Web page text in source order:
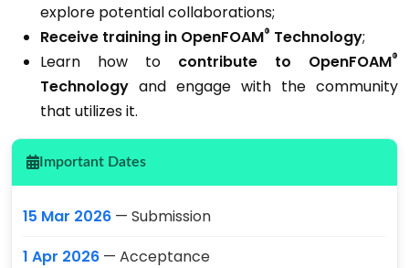
explore potential collaborations;
Receive training in OpenFOAM® Technology;
Learn how to contribute to OpenFOAM®
Technology and engage with the community
that utilizes it.
Important Dates
15 Mar 2026 — Submission
1 Apr 2026 — Acceptance